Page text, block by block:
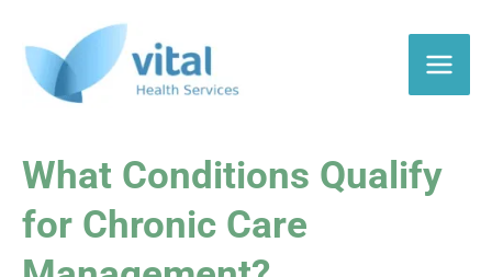
content
What Conditions Qualify
for Chronic Care